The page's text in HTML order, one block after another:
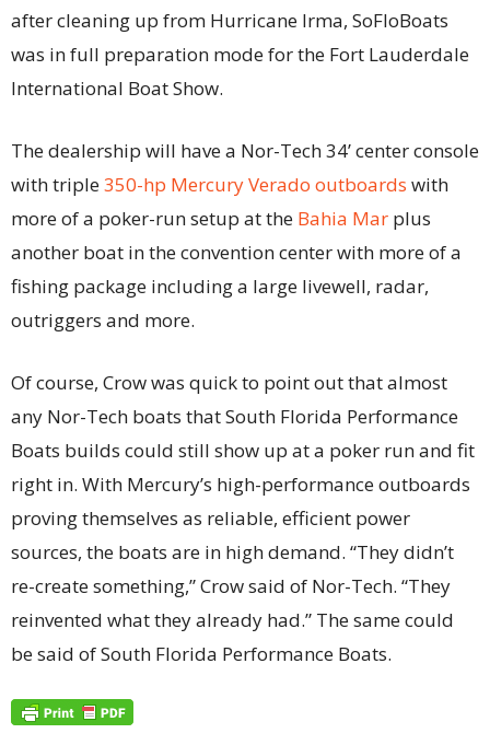
after cleaning up from Hurricane Irma, SoFloBoats
was in full preparation mode for the Fort Lauderdale
International Boat Show.
The dealership will have a Nor-Tech 34’ center console
with triple350-hp Mercury Verado outboards with
more of a poker-run setup at the Bahia Mar plus
another boat in the convention center with more of a
fishing package including a large livewell, radar,
outriggers and more.
Of course, Crow was quick to point out that almost
any Nor-Tech boats that South Florida Performance
Boats builds could still show up at a poker run and fit
right in. With Mercury’s high-performance outboards
proving themselves as reliable, efficient power
sources, the boats are in high demand. “They didn’t
re-create something,” Crow said of Nor-Tech. “They
reinvented what they already had.” The same could
be said of South Florida Performance Boats.